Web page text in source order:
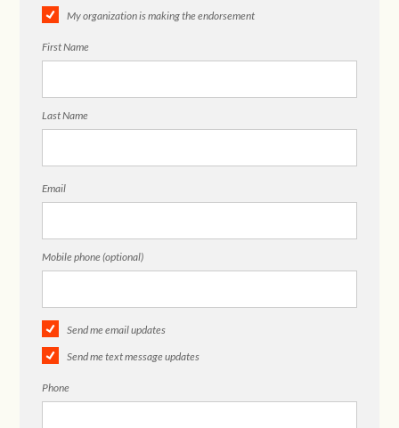
My organization is making the endorsement
First Name
Last Name
Email
Mobile phone (optional)
Send me email updates
Send me text message updates
Phone